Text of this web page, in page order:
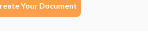
Your Document